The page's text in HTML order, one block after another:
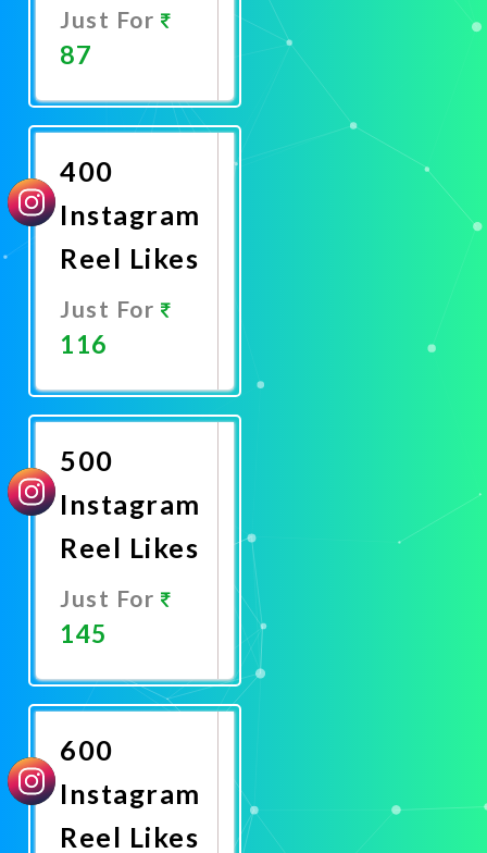
Just For
87
Now
400
Instagram
Reel Likes
Just For
116
Now
500
Instagram
Reel Likes
Just For
145
Now
600
Instagram
Reel Likes